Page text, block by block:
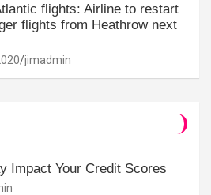
flights: Airline to restart
flights from Heathrow next
jimadmin
Impact Your Credit Scores